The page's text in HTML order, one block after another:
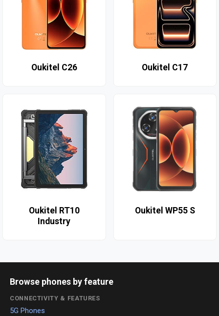
Oukitel C26 Oukitel C17
Oukitel RT10
Industry
Oukitel WP55 S
Browse phones by feature
CONNECTIVITY & FEATURES
5G Phones